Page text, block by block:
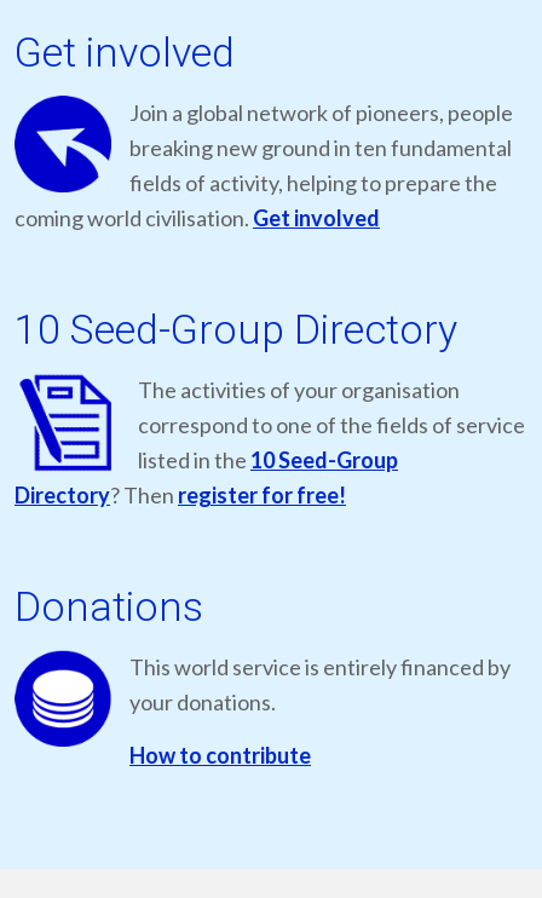
Get involved
Join a global network of pioneers, people
breaking new ground in ten fundamental
fields of activity, helping to prepare the
coming world civilisation. Get involved
10 Seed-Group Directory
The activities of your organisation
correspond to one of the fields of service
listed in the 10 Seed-Group
Directory? Then register for free!
Donations
This world service is entirely financed by
your donations.
How to contribute